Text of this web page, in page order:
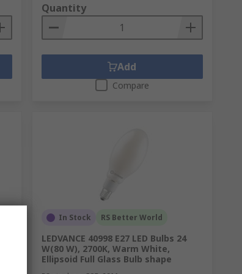
Quantity
Add
Compare
In Stock RS Better World
LEDVANCE 40998 E27 LED Bulbs 24
W(80 W), 2700K, Warm White,
Ellipsoid Full Glass Bulb shape